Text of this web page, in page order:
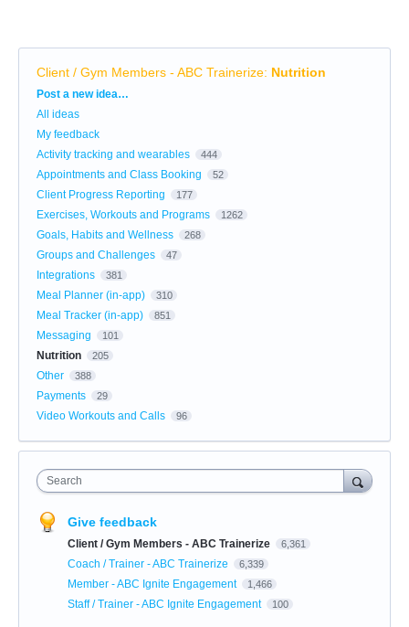
Client / Gym Members - ABC Trainerize: Nutrition
Categories
Post a new idea…
All ideas
My feedback
Activity tracking and wearables
444
Appointments and Class Booking 52
Client Progress Reporting 177
Exercises, Workouts and Programs 1262
Goals, Habits and Wellness 268
Groups and Challenges 47
Integrations 381
Meal Planner (in-app) 310
Meal Tracker (in-app) 851
Messaging 101
Nutrition 205
Other 388
Payments 29
Video Workouts and Calls 96
Search
Give feedback
Client / Gym Members - ABC Trainerize 6,361
Coach / Trainer - ABC Trainerize 6,339
Member - ABC Ignite Engagement 1,466
Staff / Trainer - ABC Ignite Engagement 100